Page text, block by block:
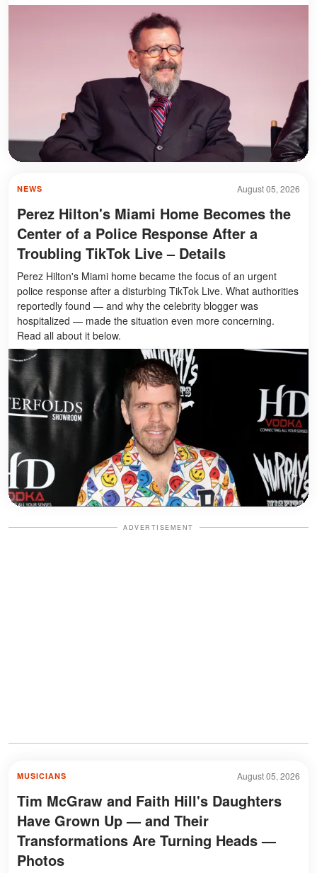
August 05, 2026
NEWS
Perez Hilton's Miami Home Becomes the
Center of a Police Response After a
Troubling TikTok Live – Details
Perez Hilton's Miami home became the focus of an urgent
police response after a disturbing TikTok Live. What authorities
reportedly found — and why the celebrity blogger was
hospitalized — made the situation even more concerning.
Read all about it below.
ADVERTISEMENT
August 05, 2026
MUSICIANS
Tim McGraw and Faith Hill's Daughters
Have Grown Up — and Their
Transformations Are Turning Heads —
Photos